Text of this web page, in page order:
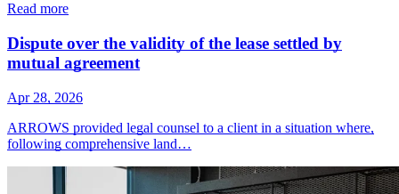
Read more
Dispute over the validity of the lease settled by
mutual agreement
Apr 28, 2026
ARROWS provided legal counsel to a client in a situation where,
following comprehensive land…